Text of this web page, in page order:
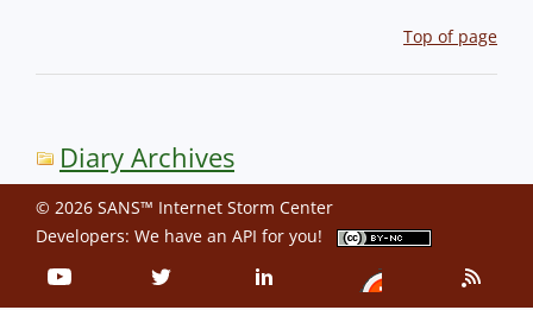
Top of page
Diary Archives
© 2026 SANS™ Internet Storm Center
Developers: We have an API for you!